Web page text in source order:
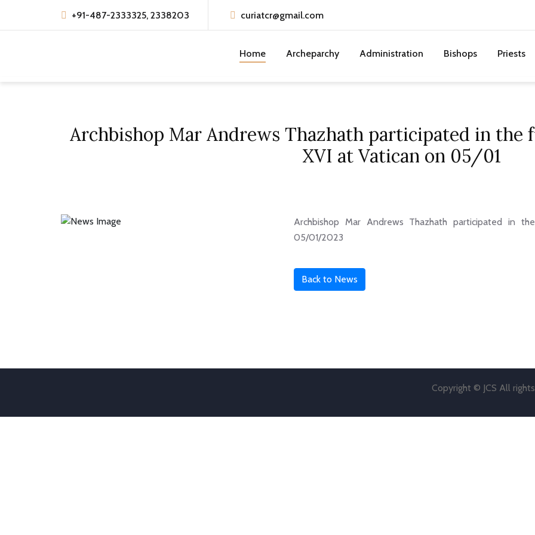
+91-487-2333325, 2338203 curiatcr@gmail.com
Home Archeparchy Administration Bishops Priests
Archbishop Mar Andrews Thazhath participated in the
XVI at Vatican on 05/01
Archbishop Mar Andrews Thazhath participated in
05/01/2023
Back to News
Copyright © JCS All